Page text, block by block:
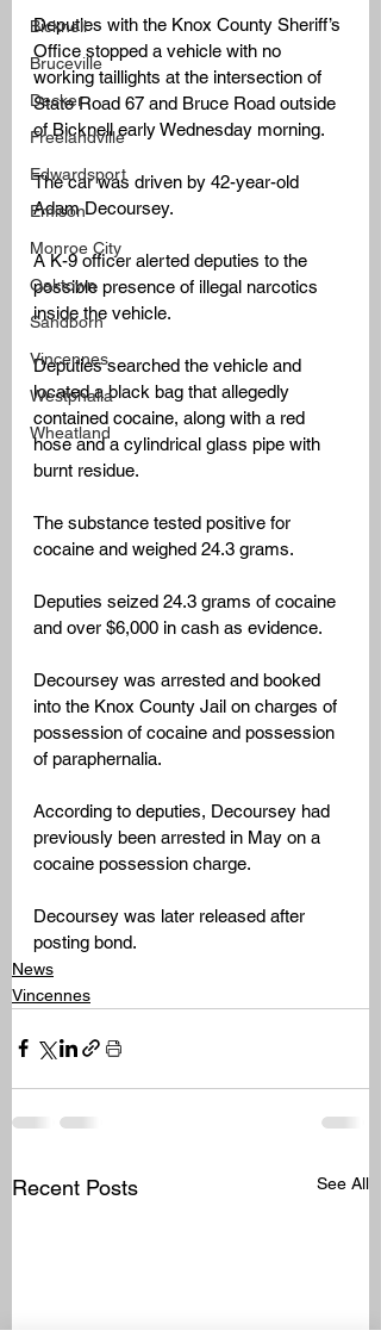
Bicknell
Bruceville
Decker
Freelandville
Edwardsport
Emison
Monroe City
Oaktown
Sandborn
Vincennes
Westphalia
Wheatland
Deputies with the Knox County Sheriff’s
Office stopped a vehicle with no
working taillights at the intersection of
State Road 67 and Bruce Road outside
of Bicknell early Wednesday morning.
The car was driven by 42-year-old
Adam Decoursey.
A K-9 officer alerted deputies to the
possible presence of illegal narcotics
inside the vehicle.
Deputies searched the vehicle and
located a black bag that allegedly
contained cocaine, along with a red
hose and a cylindrical glass pipe with
burnt residue.
The substance tested positive for
cocaine and weighed 24.3 grams.
Deputies seized 24.3 grams of cocaine
and over $6,000 in cash as evidence.
Decoursey was arrested and booked
into the Knox County Jail on charges of
possession of cocaine and possession
of paraphernalia.
According to deputies, Decoursey had
previously been arrested in May on a
cocaine possession charge.
Decoursey was later released after
posting bond.
News
Vincennes
Recent Posts See All